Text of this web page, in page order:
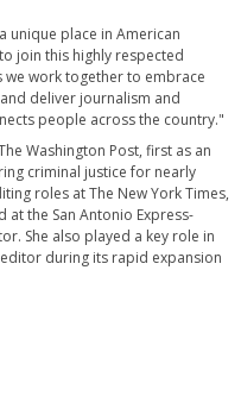
unique place in American
join this highly respected
work together to embrace
deliver journalism and
people across the country."
Washington Post, first as an
criminal justice for nearly
roles at The New York Times,
the San Antonio Express-
She also played a key role in
during its rapid expansion